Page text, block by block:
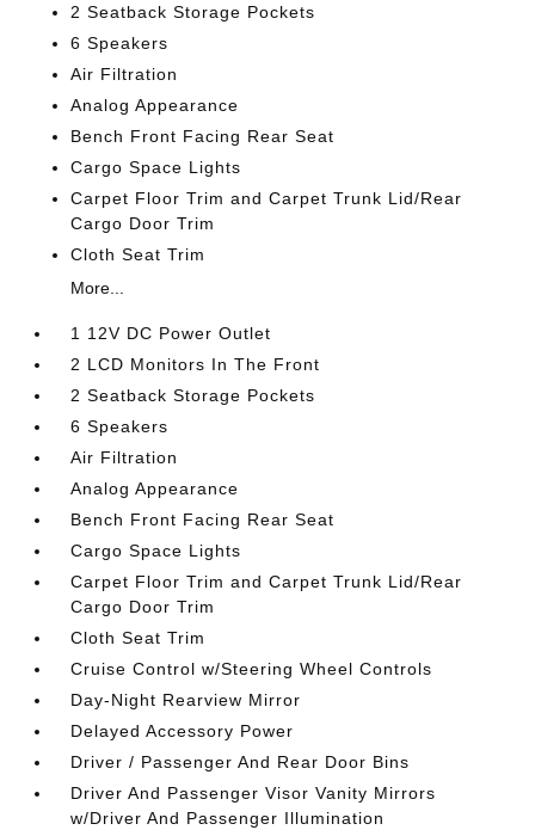
2 Seatback Storage Pockets
6 Speakers
Air Filtration
Analog Appearance
Bench Front Facing Rear Seat
Cargo Space Lights
Carpet Floor Trim and Carpet Trunk Lid/Rear
Cargo Door Trim
Cloth Seat Trim
More...
1 12V DC Power Outlet
2 LCD Monitors In The Front
2 Seatback Storage Pockets
6 Speakers
Air Filtration
Analog Appearance
Bench Front Facing Rear Seat
Cargo Space Lights
Carpet Floor Trim and Carpet Trunk Lid/Rear
Cargo Door Trim
Cloth Seat Trim
Cruise Control w/Steering Wheel Controls
Day-Night Rearview Mirror
Delayed Accessory Power
Driver / Passenger And Rear Door Bins
Driver And Passenger Visor Vanity Mirrors
w/Driver And Passenger Illumination